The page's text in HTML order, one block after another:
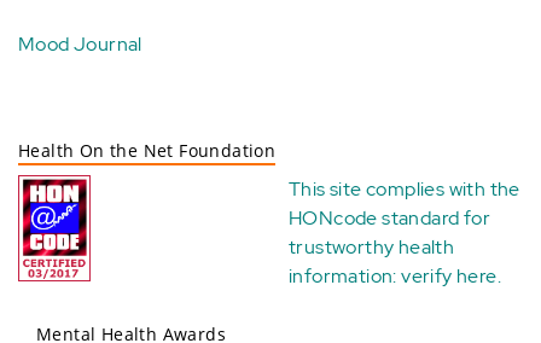
Mood Journal
Health On the Net Foundation
This site complies with the
HONcode standard for
trustworthy health
information:verify here.
Mental Health Awards